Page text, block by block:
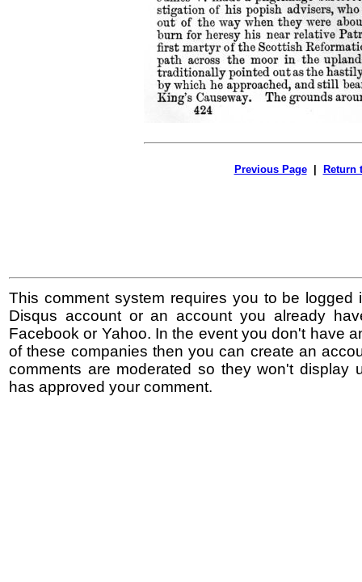
Previous Page| Return
This comment system requires you to be logged
Disqus account or an account you already
Facebook or Yahoo. In the event you don't have
of these companies then you can create an
comments are moderated so they won't display
has approved your comment.